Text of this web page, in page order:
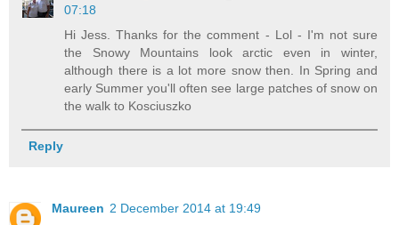
07:18
Hi Jess. Thanks for the comment - Lol - I'm not sure
the Snowy Mountains look arctic even in winter,
although there is a lot more snow then. In Spring and
early Summer you'll often see large patches of snow on
the walk to Kosciuszko
Reply
Maureen 2 December 2014 at 19:49